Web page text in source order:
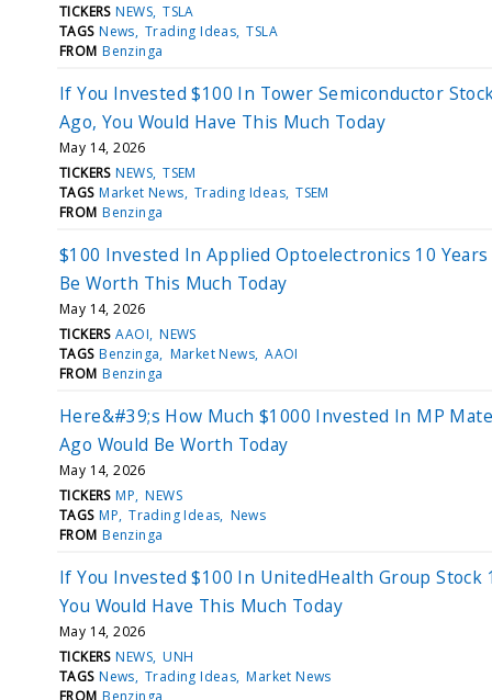
TICKERS NEWS TSLA
TAGS News Trading Ideas TSLA
FROM Benzinga
If You Invested $100 In Tower Semiconductor
Ago, You Would Have This Much Today
May 14, 2026
TICKERS NEWS TSEM
TAGS Market News Trading Ideas TSEM
FROM Benzinga
$100 Invested In Applied Optoelectronics 10 Years
Be Worth This Much Today
May 14, 2026
TICKERS AAOI
NEWS
TAGS Benzinga Market News AAOI
FROM Benzinga
Here&#39;s How Much $1000 Invested In MP
Ago Would Be Worth Today
May 14, 2026
TICKERS MP
NEWS
TAGS MP Trading Ideas News
FROM Benzinga
If You Invested $100 In UnitedHealth Group Stock
You Would Have This Much Today
May 14, 2026
TICKERS NEWS UNH
TAGS News Trading Ideas Market News
FROM Benzinga